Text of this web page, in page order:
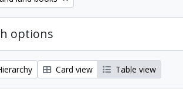
options
Card view Table view